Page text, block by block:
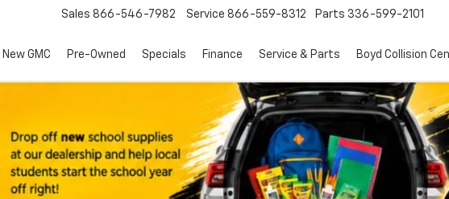
Sales 866-546-7982 Service 866-559-8312 Parts 336-599-2101
GMC Pre-Owned Specials Finance Service & Parts Boyd Collision